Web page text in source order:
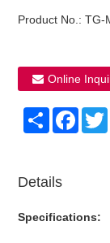
Product No.: TG-
Online
Share
Details
Specifications: